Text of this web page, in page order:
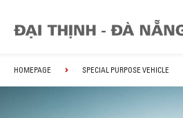
HOMEPAGE SPECIAL PURPOSE VEHICLE